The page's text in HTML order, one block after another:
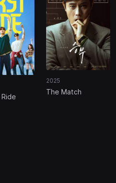
2025
The Match